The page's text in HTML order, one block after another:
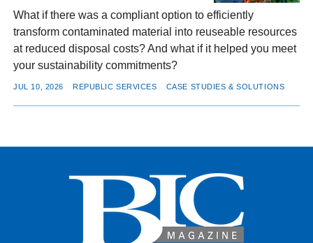
What if there was a compliant option to efficiently
transform contaminated material into reuseable resources
at reduced disposal costs? And what if it helped you meet
your sustainability commitments?
JUL 10, 2026 REPUBLIC SERVICES CASE STUDIES & SOLUTIONS